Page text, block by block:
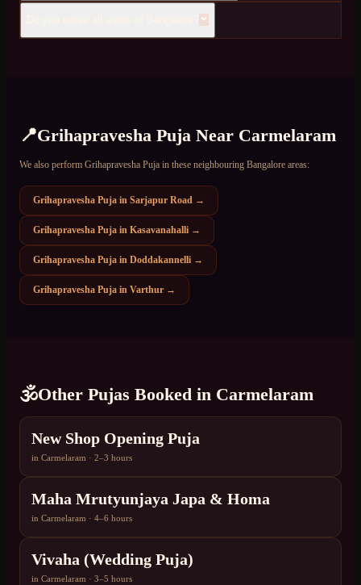
📍Grihapravesha Puja Near Carmelaram
We also perform Grihapravesha Puja in these neighbouring Bangalore areas:
Grihapravesha Puja in Sarjapur Road →
Grihapravesha Puja in Kasavanahalli →
Grihapravesha Puja in Doddakannelli →
Grihapravesha Puja in Varthur →
🕉️Other Pujas Booked in Carmelaram
New Shop Opening Puja
in Carmelaram · 2–3 hours
Maha Mrutyunjaya Japa & Homa
in Carmelaram · 4–6 hours
Vivaha (Wedding Puja)
in Carmelaram · 3–5 hours